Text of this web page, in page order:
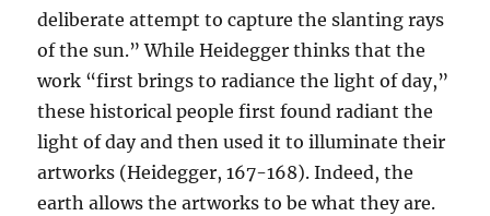
deliberate attempt to capture the slanting rays
of the sun.” While Heidegger thinks that the
work “first brings to radiance the light of day,”
these historical people first found radiant the
light of day and then used it to illuminate their
artworks (Heidegger, 167-168). Indeed, the
earth allows the artworks to be what they are.